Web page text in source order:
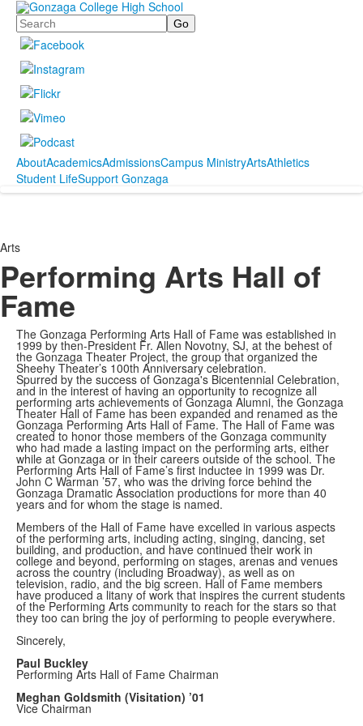
Search
AboutAcademicsAdmissionsCampus MinistryArtsAthletics
Student LifeSupport Gonzaga
Arts
Performing Arts Hall of
Fame
The Gonzaga Performing Arts Hall of Fame was established in
1999 by then-President Fr. Allen Novotny, SJ, at the behest of
the Gonzaga Theater Project, the group that organized the
Sheehy Theater’s 100th Anniversary celebration.
Spurred by the success of Gonzaga's Bicentennial Celebration,
and in the interest of having an opportunity to recognize all
performing arts achievements of Gonzaga Alumni, the Gonzaga
Theater Hall of Fame has been expanded and renamed as the
Gonzaga Performing Arts Hall of Fame. The Hall of Fame was
created to honor those members of the Gonzaga community
who had made a lasting impact on the performing arts, either
while at Gonzaga or in their careers outside of the school. The
Performing Arts Hall of Fame’s first inductee in 1999 was Dr.
John C Warman ’57, who was the driving force behind the
Gonzaga Dramatic Association productions for more than 40
years and for whom the stage is named.
Members of the Hall of Fame have excelled in various aspects
of the performing arts, including acting, singing, dancing, set
building, and production, and have continued their work in
college and beyond, performing on stages, arenas and venues
across the country (including Broadway), as well as on
television, radio, and the big screen. Hall of Fame members
have produced a litany of work that inspires the current students
of the Performing Arts community to reach for the stars so that
they too can bring the joy of performing to people everywhere.
Sincerely,
Paul Buckley
Performing Arts Hall of Fame Chairman
Meghan Goldsmith (Visitation) ’01
Vice Chairman